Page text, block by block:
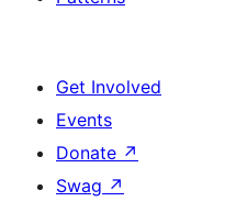
Get Involved
Events
Donate ↗
Swag ↗